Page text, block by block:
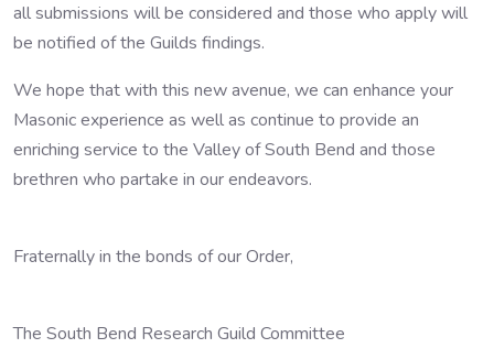
all submissions will be considered and those who apply will
be notified of the Guilds findings.
We hope that with this new avenue, we can enhance your
Masonic experience as well as continue to provide an
enriching service to the Valley of South Bend and those
brethren who partake in our endeavors.
Fraternally in the bonds of our Order,
The South Bend Research Guild Committee